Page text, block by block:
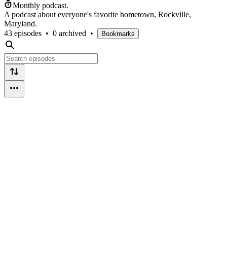
Monthly podcast.
A podcast about everyone's favorite hometown, Rockville,
Maryland.
43 episodes • 0 archived • Bookmarks